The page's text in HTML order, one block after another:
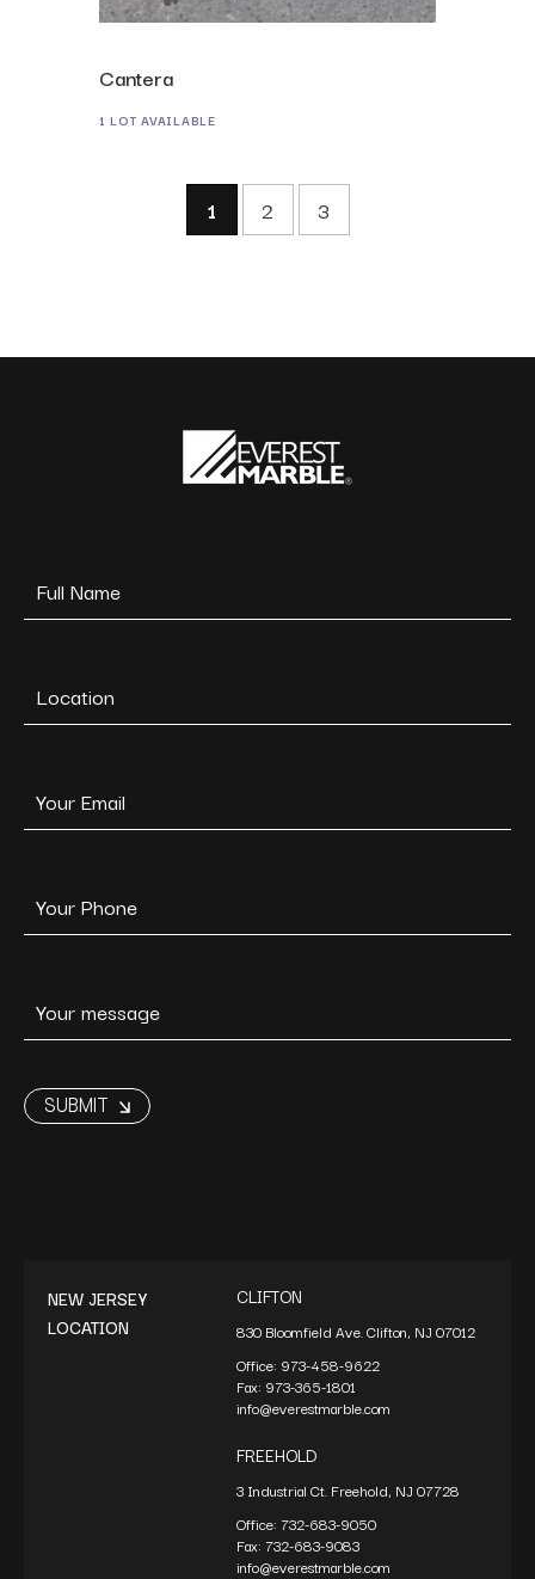
Cantera
1 LOT AVAILABLE
1 2 3
NEW JERSEY
LOCATION
CLIFTON
830 Bloomfield Ave. Clifton, NJ 07012
Office: 973-458-9622
Fax: 973-365-1801
info@everestmarble.com
FREEHOLD
3 Industrial Ct. Freehold, NJ 07728
Office: 732-683-9050
Fax: 732-683-9083
info@everestmarble.com